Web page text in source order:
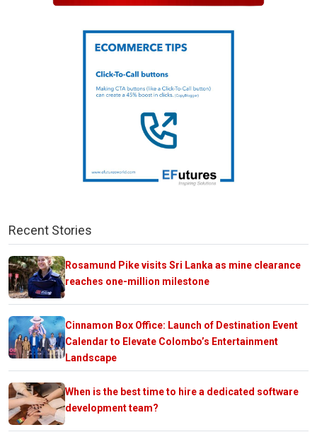
Recent Stories
Rosamund Pike visits Sri Lanka as mine clearance
reaches one-million milestone
Cinnamon Box Office: Launch of Destination Event
Calendar to Elevate Colombo’s Entertainment
Landscape
When is the best time to hire a dedicated software
development team?